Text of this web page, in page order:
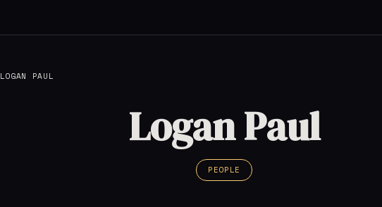
LOGAN PAUL
Logan Paul
PEOPLE